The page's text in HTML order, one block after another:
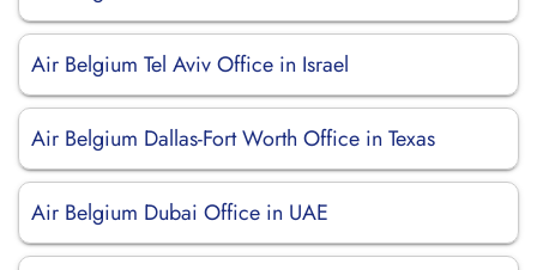
Air Belgium Tel Aviv Office in Israel
Air Belgium Dallas-Fort Worth Office in Texas
Air Belgium Dubai Office in UAE